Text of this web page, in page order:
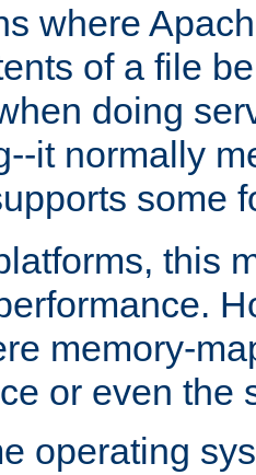
where
of a file
doing
it normally
some
this
memory-
or even the
operating